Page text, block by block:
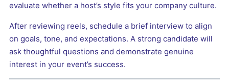
evaluate whether a host’s style fits your company culture.
After reviewing reels, schedule a brief interview to align
on goals, tone, and expectations. A strong candidate will
ask thoughtful questions and demonstrate genuine
interest in your event’s success.